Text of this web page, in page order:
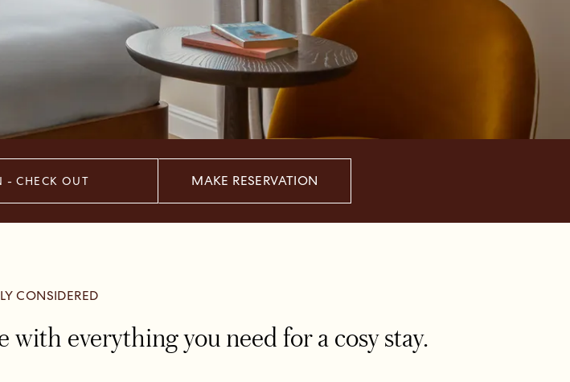
- CHECK OUT MAKE RESERVATION
CONSIDERED
with everything you need for a cosy stay.